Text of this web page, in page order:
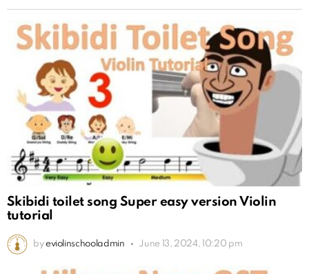
Skibidi toilet song Super easy version Violin
tutorial
by eviolinschooladmin June 13, 2024, 10:20 pm